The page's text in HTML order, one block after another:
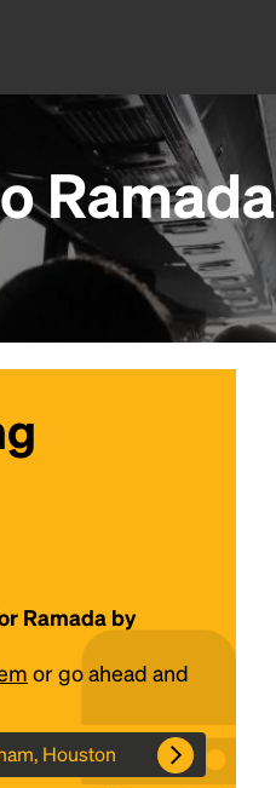
Ramada by
or go ahead and
Houston
Lorem
printing
Ipsum
dummy